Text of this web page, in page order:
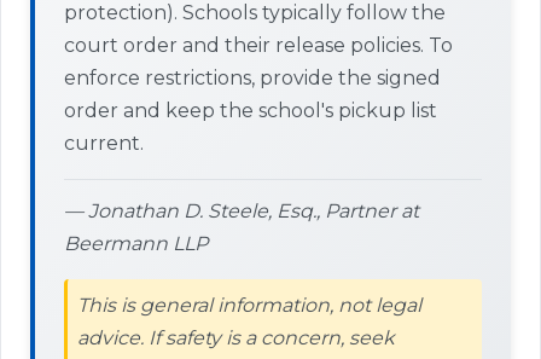
protection). Schools typically follow the
court order and their release policies. To
enforce restrictions, provide the signed
order and keep the school's pickup list
current.
— Jonathan D. Steele, Esq., Partner at
Beermann LLP
This is general information, not legal
advice. If safety is a concern, seek